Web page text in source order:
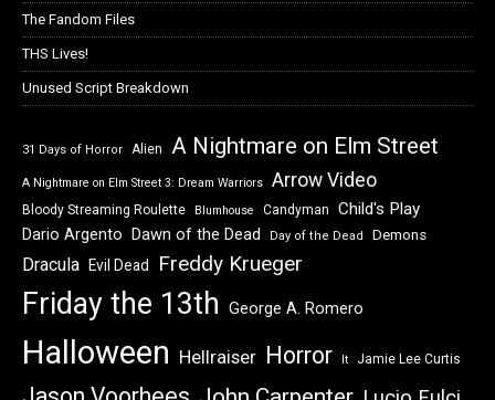
The Fandom Files
THS Lives!
Unused Script Breakdown
31 Days of Horror Alien A Nightmare on Elm Street
A Nightmare on Elm Street 3: Dream Warriors Arrow Video
Bloody Streaming Roulette Blumhouse Candyman Child's Play
Dario Argento Dawn of the Dead Day of the Dead Demons
Dracula Evil Dead Freddy Krueger
Friday the 13th George A. Romero
Halloween Hellraiser Horror It Jamie Lee Curtis